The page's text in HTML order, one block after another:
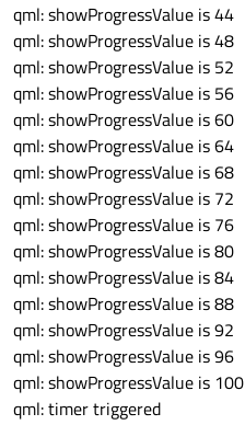
qml: showProgressValue is 44
qml: showProgressValue is 48
qml: showProgressValue is 52
qml: showProgressValue is 56
qml: showProgressValue is 60
qml: showProgressValue is 64
qml: showProgressValue is 68
qml: showProgressValue is 72
qml: showProgressValue is 76
qml: showProgressValue is 80
qml: showProgressValue is 84
qml: showProgressValue is 88
qml: showProgressValue is 92
qml: showProgressValue is 96
qml: showProgressValue is 100
qml: timer triggered